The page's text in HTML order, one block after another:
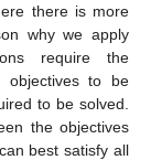
there is more
why we apply
require the
objectives to be
to be solved.
the objectives
best satisfy all